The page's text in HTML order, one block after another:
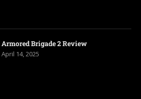
Armored Brigade 2 Review
April 14, 2025